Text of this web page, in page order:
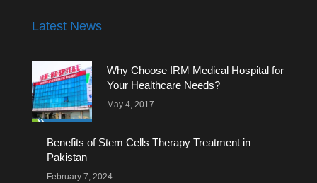
Latest News
Why Choose IRM Medical Hospital for
Your Healthcare Needs?
May 4, 2017
Benefits of Stem Cells Therapy Treatment in
Pakistan
February 7, 2024